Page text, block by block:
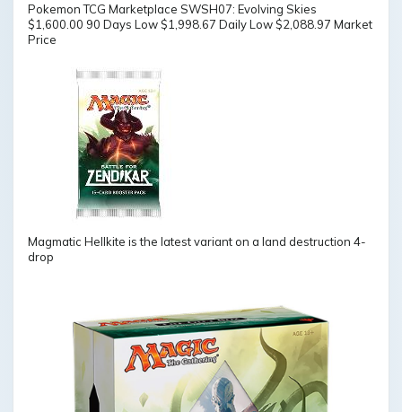
Pokemon TCG Marketplace SWSH07: Evolving Skies
$1,600.00 90 Days Low $1,998.67 Daily Low $2,088.97 Market
Price
Magmatic Hellkite is the latest variant on a land destruction 4-
drop